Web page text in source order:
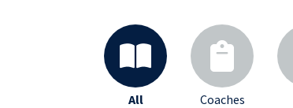
All Coaches